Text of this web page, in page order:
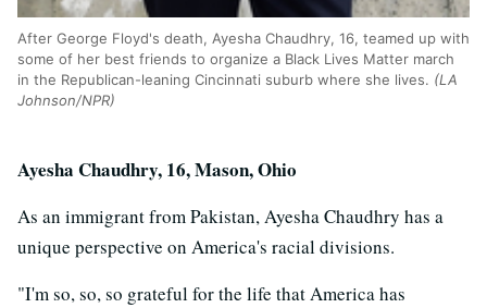
After George Floyd's death, Ayesha Chaudhry, 16, teamed up with
some of her best friends to organize a Black Lives Matter march
in the Republican-leaning Cincinnati suburb where she lives. (LA
Johnson/NPR)
Ayesha Chaudhry, 16, Mason, Ohio
As an immigrant from Pakistan, Ayesha Chaudhry has a
unique perspective on America's racial divisions.
"I'm so, so, so grateful for the life that America has